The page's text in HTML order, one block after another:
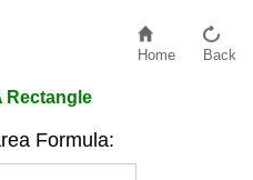
Home Back
Rectangle
Formula: